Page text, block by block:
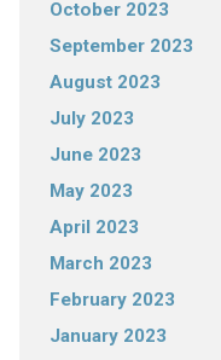
October 2023
September 2023
August 2023
July 2023
June 2023
May 2023
April 2023
March 2023
February 2023
January 2023